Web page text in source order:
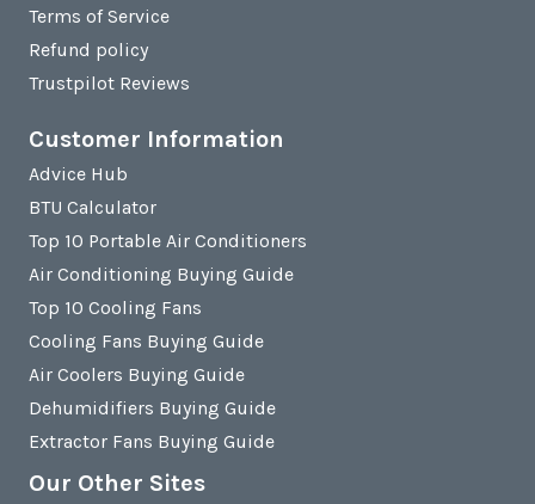
Terms of Service
Refund policy
Trustpilot Reviews
Customer Information
Advice Hub
BTU Calculator
Top 10 Portable Air Conditioners
Air Conditioning Buying Guide
Top 10 Cooling Fans
Cooling Fans Buying Guide
Air Coolers Buying Guide
Dehumidifiers Buying Guide
Extractor Fans Buying Guide
Our Other Sites